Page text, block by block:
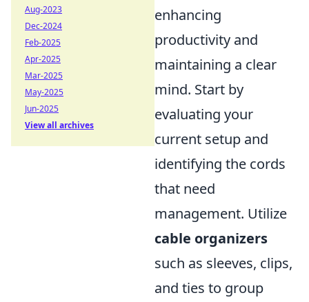
enhancing
productivity and
maintaining a clear
mind. Start by
evaluating your
current setup and
identifying the cords
that need
management. Utilize
cable organizers
such as sleeves, clips,
and ties to group
Aug-2023
Dec-2024
Feb-2025
Apr-2025
Mar-2025
May-2025
Jun-2025
View all archives